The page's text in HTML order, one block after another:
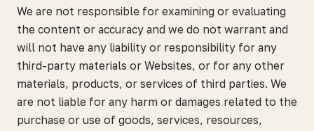
We are not responsible for examining or evaluating
the content or accuracy and we do not warrant and
will not have any liability or responsibility for any
third-party materials or Websites, or for any other
materials, products, or services of third parties. We
are not liable for any harm or damages related to the
purchase or use of goods, services, resources,